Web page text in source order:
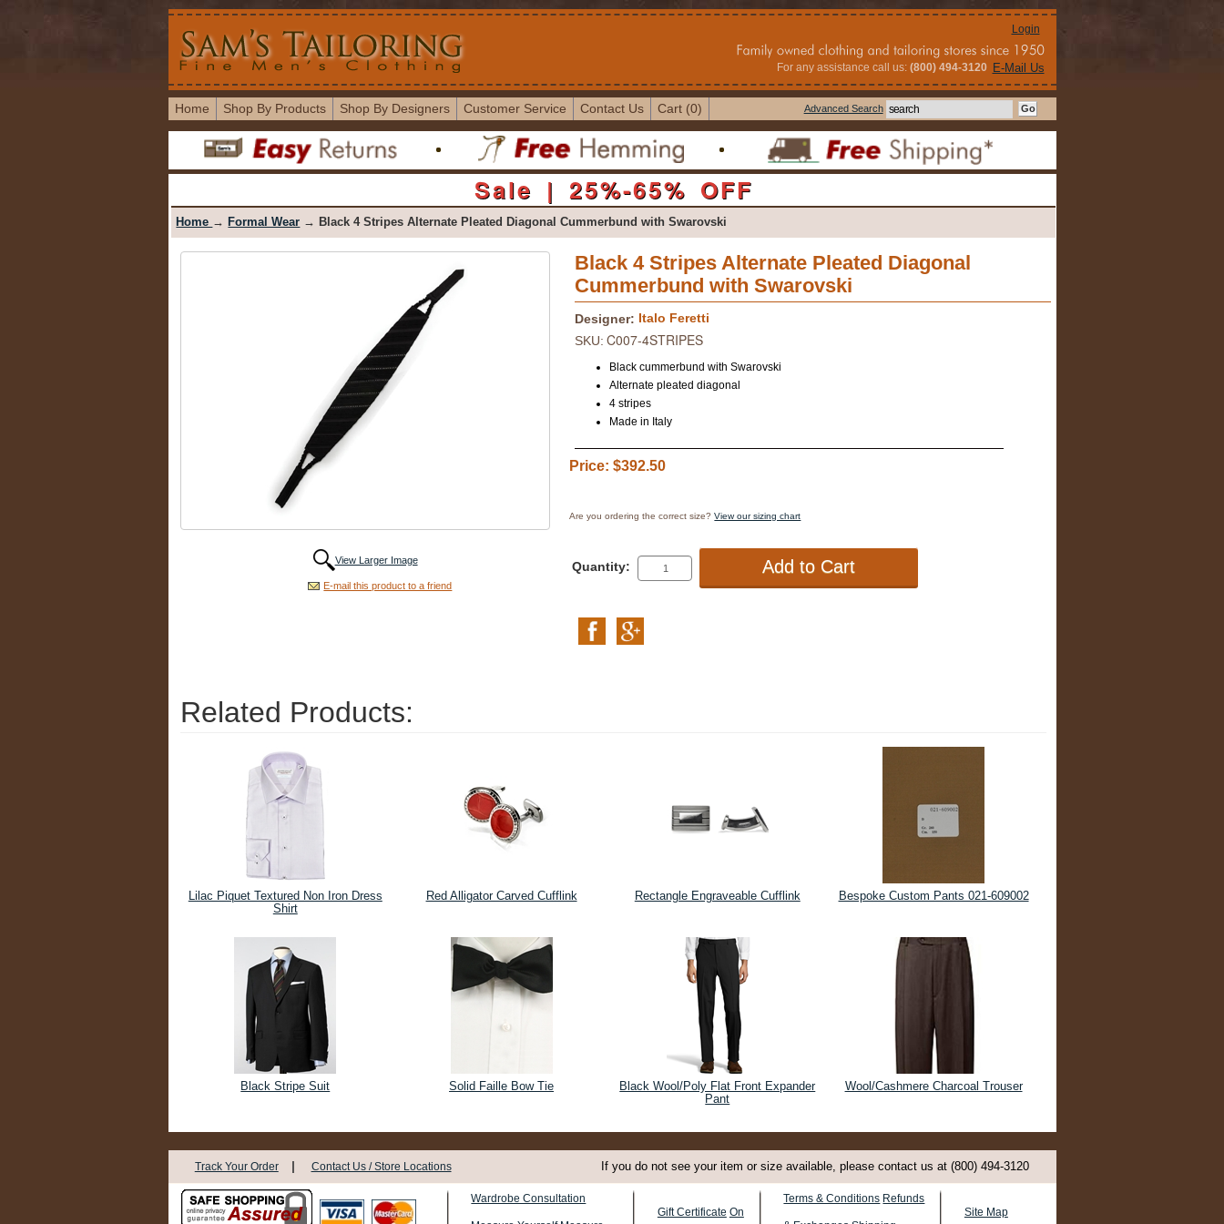
Login
For any assistance call us:(800) 494-3120 E-Mail Us
Home Shop By Products Shop By Designers Customer Service Contact Us Cart (0) Advanced Search
Sale | 25%-65% OFF
Home → Formal Wear → Black 4 Stripes Alternate Pleated Diagonal Cummerbund with Swarovski
View Larger Image
E-mail this product to a friend
Black 4 Stripes Alternate Pleated Diagonal
Cummerbund with Swarovski
Designer: Italo Feretti
SKU: C007-4STRIPES
Black cummerbund with Swarovski
Alternate pleated diagonal
4 stripes
Made in Italy
Price: $392.50
Are you ordering the correct size? View our sizing chart
Quantity:
Related Products:
Lilac Piquet Textured Non Iron Dress
Shirt
Red Alligator Carved Cufflink Rectangle Engraveable Cufflink Bespoke Custom Pants 021-609002
Black Stripe Suit Solid Faille Bow Tie
Black Wool/Poly Flat Front Expander
Pant
Wool/Cashmere Charcoal Trouser
Track Your Order | Contact Us / Store Locations If you do not see your item or size available, please contact us at (800) 494-3120
Wardrobe Consultation
Gift Certificate On
Terms & Conditions Refunds
Site Map